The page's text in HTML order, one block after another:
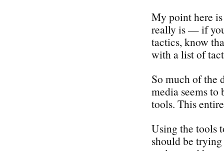
My point here
really is — if
tactics, know
with a list of
So much of the
media seems to
tools. This
Using the tools
should be trying